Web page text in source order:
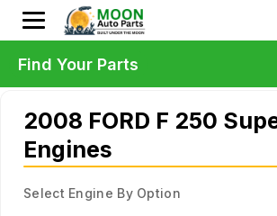
2008 FORD F 250
Engines
Select Engine By Option
Find Your Parts